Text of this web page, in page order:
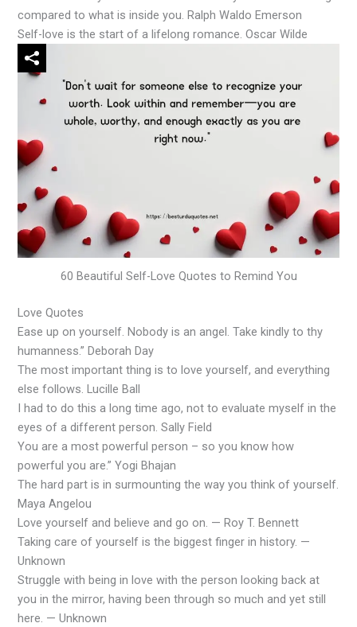
compared to what is inside you. Ralph Waldo Emerson
Self-love is the start of a lifelong romance. Oscar Wilde
60 Beautiful Self-Love Quotes to Remind You
Love Quotes
Ease up on yourself. Nobody is an angel. Take kindly to thy
humanness.” Deborah Day
The most important thing is to love yourself, and everything
else follows. Lucille Ball
I had to do this a long time ago, not to evaluate myself in the
eyes of a different person. Sally Field
You are a most powerful person – so you know how
powerful you are.” Yogi Bhajan
The hard part is in surmounting the way you think of yourself.
Maya Angelou
Love yourself and believe and go on. — Roy T. Bennett
Taking care of yourself is the biggest finger in history. —
Unknown
Struggle with being in love with the person looking back at
you in the mirror, having been through so much and yet still
here. — Unknown